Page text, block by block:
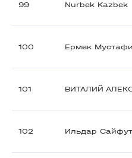
99 Nurbek Kazbek
100 Ермек
101 ВИТАЛИЙ
102 Ильдар